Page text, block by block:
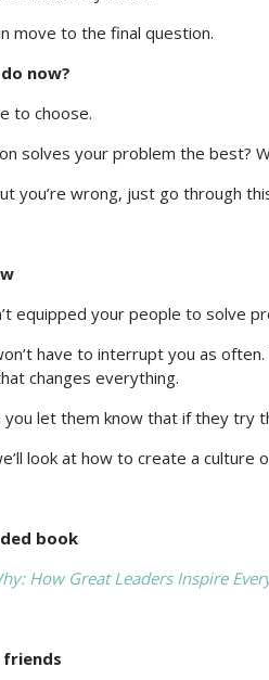
move to the final question.
now?
to choose.
solves your problem the best?
you’re wrong, just go through
equipped your people to solve
have to interrupt you as
changes everything.
you let them know that if they try
look at how to create a culture
book
How Great Leaders Inspire
friends